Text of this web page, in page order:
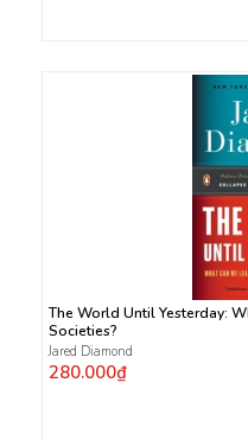
The World Until Yesterday:
Societies?
Jared Diamond
280.000₫